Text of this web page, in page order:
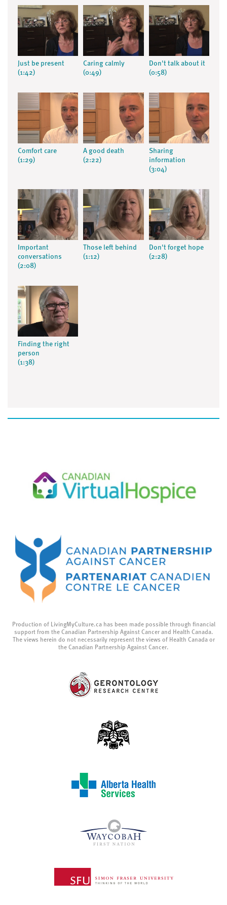
Just be present
(1:42)
Caring calmly
(0:49)
Don't talk about it
(0:58)
Comfort care
(1:29)
A good death
(2:22)
Sharing
information
(3:04)
Important
conversations
(2:08)
Those left behind
(1:12)
Don't forget hope
(2:28)
Finding the right
person
(1:38)
Production of LivingMyCulture.ca has been made possible through financial
support from the Canadian Partnership Against Cancer and Health Canada.
The views herein do not necessarily represent the views of Health Canada or
the Canadian Partnership Against Cancer.